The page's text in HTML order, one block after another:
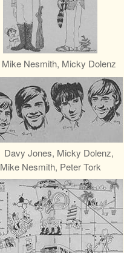
Mike Nesmith, Micky Dolenz
Davy Jones, Micky Dolenz,
Mike Nesmith, Peter Tork